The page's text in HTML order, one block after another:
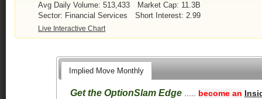
Avg Daily Volume: 513,433
Market Cap: 11.3B
Sector: Financial Services
Short Interest: 2.99
Live Interactive Chart
Implied Move Monthly
Get the OptionSlam Edge..... become an